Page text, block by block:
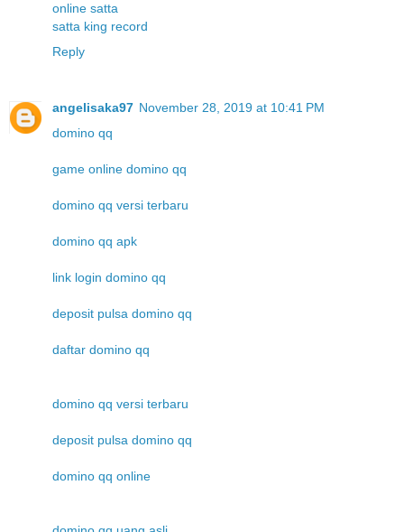
online satta
satta king record
Reply
angelisaka97 November 28, 2019 at 10:41 PM
domino qq
game online domino qq
domino qq versi terbaru
domino qq apk
link login domino qq
deposit pulsa domino qq
daftar domino qq
domino qq versi terbaru
deposit pulsa domino qq
domino qq online